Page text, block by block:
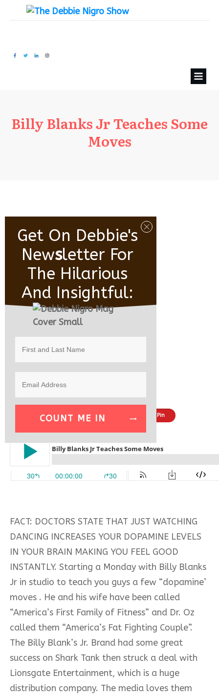
Billy Blanks Jr Teaches Some
Moves
Share Pin
FACT: DOCTORS STATE THAT JUST WATCHING
DANCING INCREASES YOUR DOPAMINE LEVELS
IN YOUR BRAIN MAKING YOU FEEL GOOD
INSTANTLY. Starting a Monday with Billy Blanks
Jr in studio to teach you guys a few “dopamine’
moves . He and his wife have been called
“America’s First Family of Fitness” and Dr. Oz
called them “America’s Fat Fighting Couple”.
The Billy Blank’s Jr. Brand had some great
success on Shark Tank then struck a deal with
Lionsgate Entertainment, which is a huge
distribution company. The media loves them
Get On Debbie's
NewSLetter For
The Hilarious
And Insightful:
COUNT ME IN